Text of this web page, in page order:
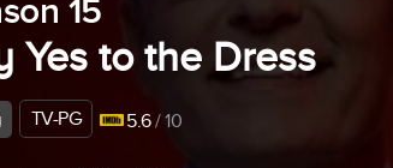
15
Yes to the Dress
TV-PG 5.6/ 10